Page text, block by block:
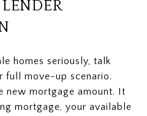
homes seriously, talk
full move-up scenario.
new mortgage amount. It
mortgage, your available